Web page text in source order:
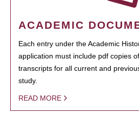
ACADEMIC
Each entry under the Academic
application must include pdf copies
transcripts for all current and
study.
READ MORE